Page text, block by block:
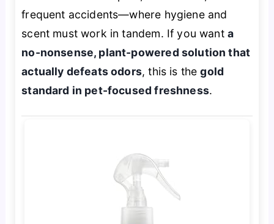
frequent accidents—where hygiene and
scent must work in tandem. If you want a
no-nonsense, plant-powered solution that
actually defeats odors, this is thegold
standard in pet-focused freshness.